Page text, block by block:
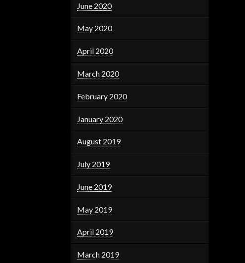
June 2020
May 2020
April 2020
March 2020
February 2020
January 2020
August 2019
July 2019
June 2019
May 2019
April 2019
March 2019